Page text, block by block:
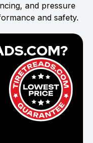
and pressure
and safety.